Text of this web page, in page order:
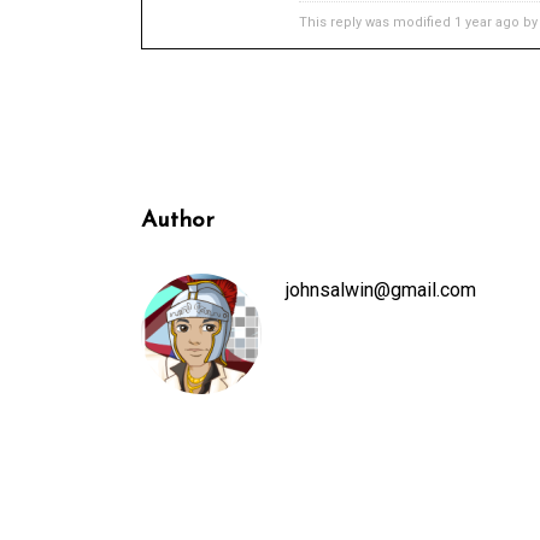
This reply was modified 1 year ago by
Author
johnsalwin@gmail.com